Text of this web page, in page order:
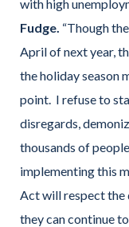
with high
Fudge. “Though
April of next year,
the holiday season
point. I refuse to
disregards,
thousands of
implementing this
Act will respect the
they can continue